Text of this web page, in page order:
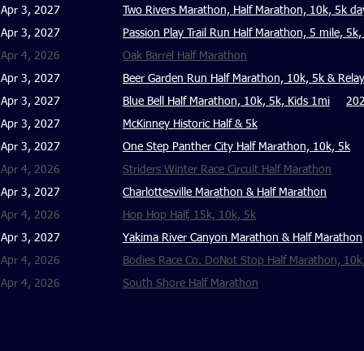
Apr 3, 2027
Apr 3, 2027
Apr 4, 2026
Apr 3, 2027
Apr 3, 2027
Apr 3, 2027
Apr 3, 2027
Apr 4, 2026
Apr 3, 2027
Apr 4, 2026
Apr 3, 2027
Apr 4, 2026
Apr 4, 2026
Two Rivers Marathon, Half Marathon, 10k, 5k
Passion Play Trail Run Half Marathon, 5 mile,
Oak Barrel Half Marathon
Beer Garden Run Half Marathon, 10k, 5k & Relay
Blue Bell Half Marathon, 10k, 5k, Kids 1mi
McKinney Historic Half & 5k
One Step Panther City Half Marathon, 10k, 5k
Striders Winter Race Circuit Half Marathon
Charlottesville Marathon & Half Marathon
Hop Hop Half, 15k, 10k, 5k
Yakima River Canyon Marathon & Half Marathon
Bodies Race Co. DoNot Stop Half Marathon,
South Shore Half Marathon